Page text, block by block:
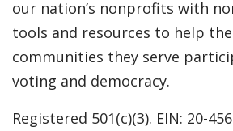
our nation’s nonprofits with
tools and resources to help the
communities they serve
voting and democracy.
Registered 501(c)(3). EIN: 20-